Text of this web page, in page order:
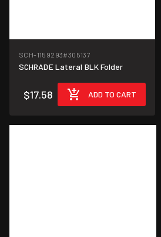
SCH-1159293#305137
SCHRADE Lateral BLK Folder
$17.58 ADD TO CART